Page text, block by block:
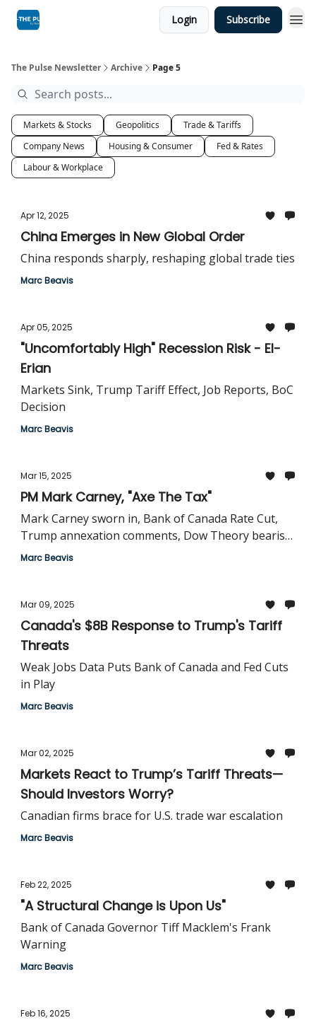
Login Subscribe
The Pulse Newsletter Archive Page 5
Markets & Stocks Geopolitics
Trade & Tariffs
Company News
Housing & Consumer
Fed & Rates
Labour & Workplace
Apr 12, 2025
China Emerges in New Global Order
China responds sharply, reshaping global trade ties
Marc Beavis
Apr 05, 2025
"Uncomfortably High" Recession Risk - El-
Erian
Markets Sink, Trump Tariff Effect, Job Reports, BoC
Decision
Marc Beavis
Mar 15, 2025
PM Mark Carney, "Axe The Tax"
Mark Carney sworn in, Bank of Canada Rate Cut,
Trump annexation comments, Dow Theory bearish
signal
Marc Beavis
Mar 09, 2025
Canada's $8B Response to Trump's Tariff
Threats
Weak Jobs Data Puts Bank of Canada and Fed Cuts
in Play
Marc Beavis
Mar 02, 2025
Markets React to Trump’s Tariff Threats—
Should Investors Worry?
Canadian firms brace for U.S. trade war escalation
Marc Beavis
Feb 22, 2025
"A Structural Change is Upon Us"
Bank of Canada Governor Tiff Macklem's Frank
Warning
Marc Beavis
Feb 16, 2025